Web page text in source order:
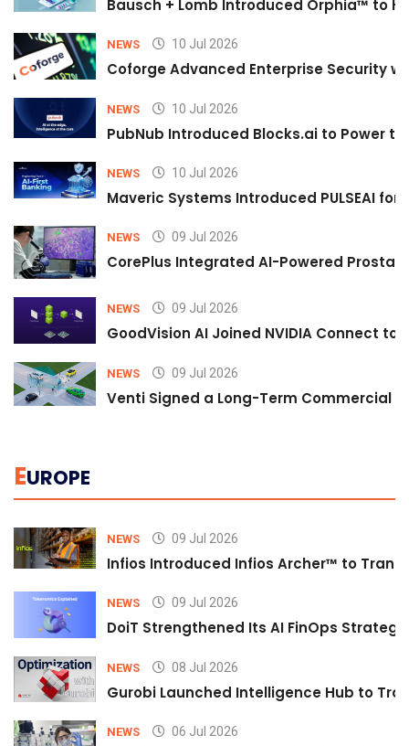
Bausch + Lomb Introduced Orphia™ to
NEWS 10 Jul 2026
Coforge Advanced Enterprise Security
NEWS 10 Jul 2026
PubNub Introduced Blocks.ai to Power
NEWS 10 Jul 2026
Maveric Systems Introduced PULSEAI
NEWS 09 Jul 2026
CorePlus Integrated AI-Powered
NEWS 09 Jul 2026
GoodVision AI Joined NVIDIA Connect
NEWS 09 Jul 2026
Venti Signed a Long-Term Commercial
EUROPE
NEWS 09 Jul 2026
Infios Introduced Infios Archer™ to
NEWS 09 Jul 2026
DoiT Strengthened Its AI FinOps
NEWS 08 Jul 2026
Gurobi Launched Intelligence Hub to
NEWS 06 Jul 2026